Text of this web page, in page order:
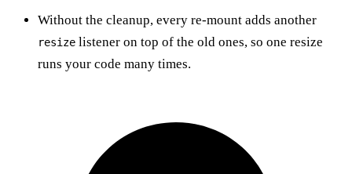
Without the cleanup, every re-mount adds another
resize listener on top of the old ones, so one resize
runs your code many times.